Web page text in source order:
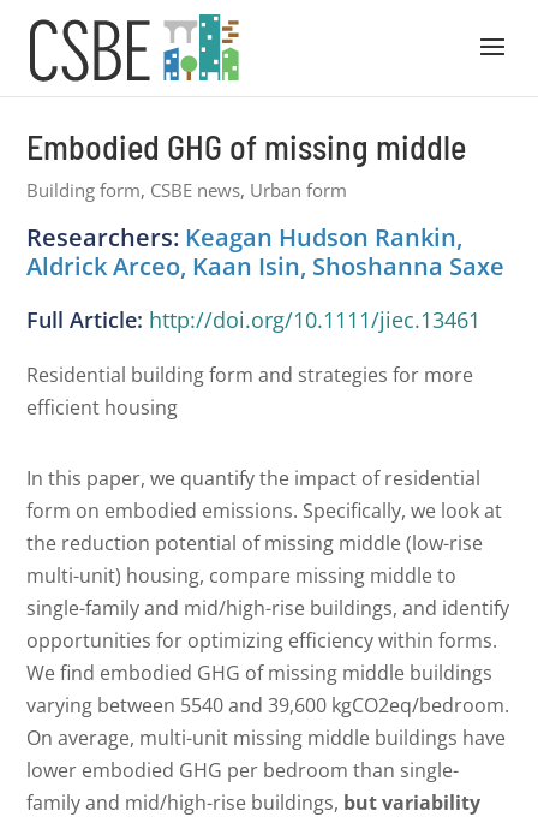
Embodied GHG of missing middle
Building form, CSBE news, Urban form
Researchers: Keagan Hudson Rankin,
Aldrick Arceo, Kaan Isin, Shoshanna Saxe
Full Article: http://doi.org/10.1111/jiec.13461
Residential building form and strategies for more
efficient housing
In this paper, we quantify the impact of residential
form on embodied emissions. Specifically, we look at
the reduction potential of missing middle (low-rise
multi-unit) housing, compare missing middle to
single-family and mid/high-rise buildings, and identify
opportunities for optimizing efficiency within forms.
We find embodied GHG of missing middle buildings
varying between 5540 and 39,600 kgCO2eq/bedroom.
On average, multi-unit missing middle buildings have
lower embodied GHG per bedroom than single-
family and mid/high-rise buildings, but variability